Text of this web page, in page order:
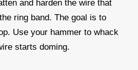
and harden the wire that
ring band. The goal is to
Use your hammer to whack
starts doming.